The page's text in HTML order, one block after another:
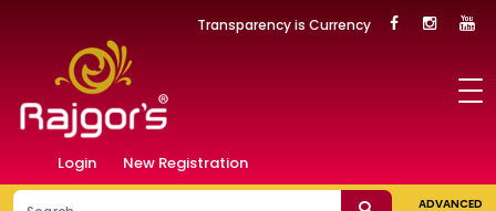
Transparency is Currency
Login New Registration
ADVANCED